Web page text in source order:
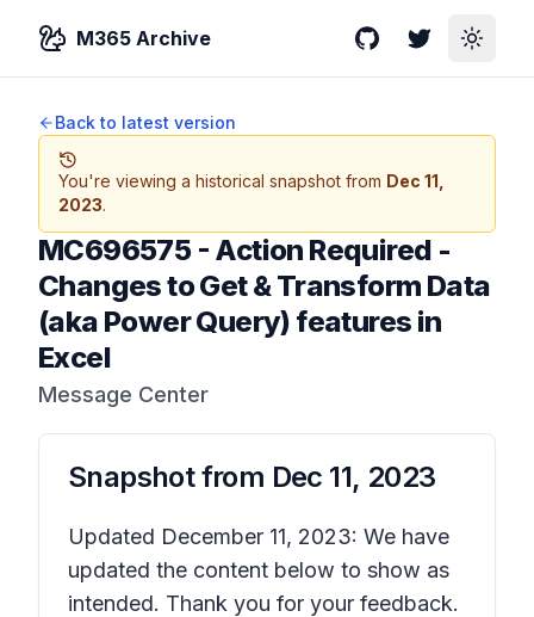
M365 Archive GitHubTwitterToggle
Back to latest version
You're viewing a historical snapshot from Dec 11,
2023.
MC696575- Action Required -
Changes to Get & Transform Data
(aka Power Query) features in
Excel
Message Center
Snapshot from Dec 11, 2023
Updated December 11, 2023: We have
updated the content below to show as
intended. Thank you for your feedback.